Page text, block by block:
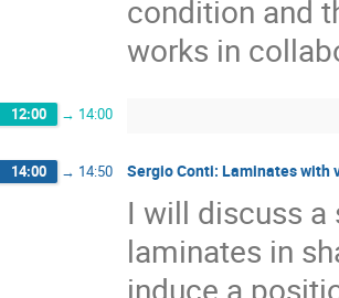
condition and
works in
12:00 → 14:00
14:00 → 14:50 Sergio Conti: Laminates with
I will discuss
laminates in
induce a